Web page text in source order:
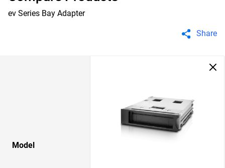
ev Series Bay Adapter
Share
Model